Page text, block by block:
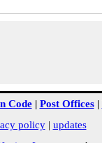
Code| Post Offices|
policy| updates